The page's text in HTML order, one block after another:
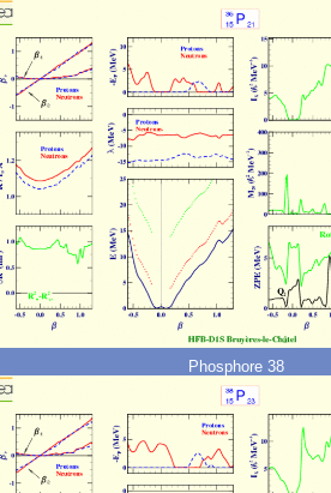
Phosphore 38